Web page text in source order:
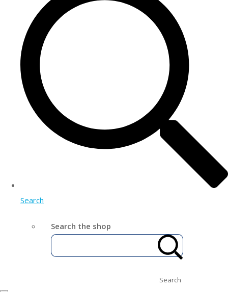
Search
Search the shop
Search